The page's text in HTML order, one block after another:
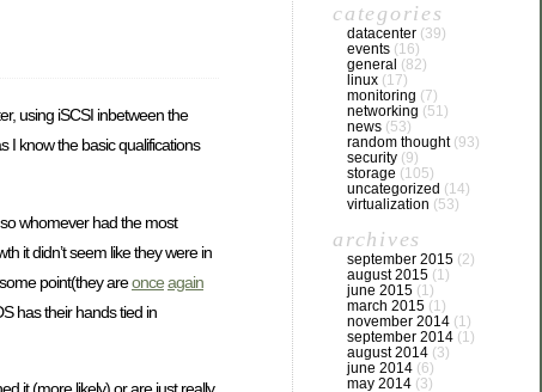
using iSCSI inbetween the
I know the basic qualifications
whomever had the most
it didn’t seem like they were in
point(they areonceagain
has their hands tied in
categories
datacenter (39)
events (16)
general (82)
linux (17)
monitoring (7)
networking (51)
news (53)
random thought(93)
security (9)
storage (105)
uncategorized (14)
virtualization (53)
archives
september 2015 (2)
august 2015 (1)
june 2015 (1)
march 2015 (1)
november 2014 (1)
september 2014 (1)
august 2014 (3)
june 2014 (6)
may 2014 (3)